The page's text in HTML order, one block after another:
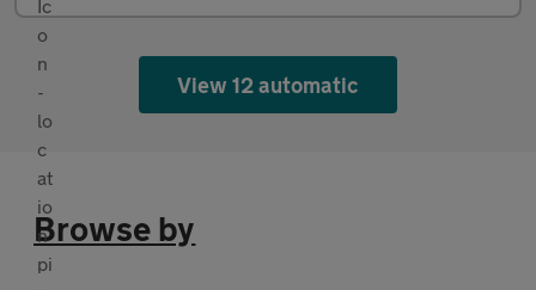
View 12 automatic
Browse by